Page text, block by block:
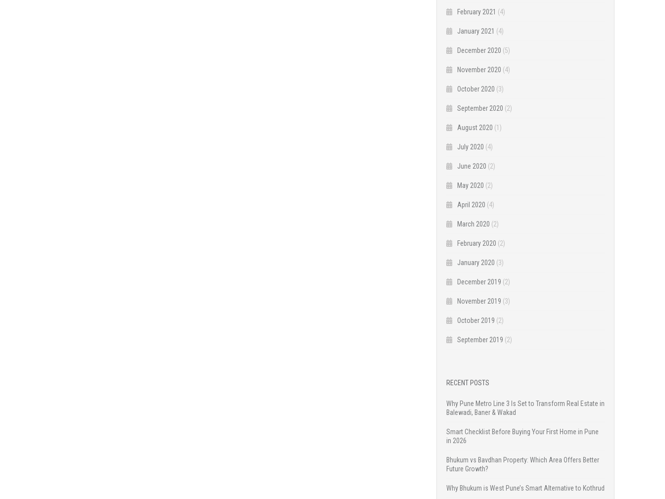
February 2021 (4)
January 2021 (4)
December 2020 (5)
November 2020 (4)
October 2020 (3)
September 2020 (2)
August 2020 (1)
July 2020 (4)
June 2020 (2)
May 2020 (2)
April 2020 (4)
March 2020 (2)
February 2020 (2)
January 2020 (3)
December 2019 (2)
November 2019 (3)
October 2019 (2)
September 2019 (2)
RECENT POSTS
Why Pune Metro Line 3 Is Set to Transform Real Estate in
Balewadi, Baner & Wakad
Smart Checklist Before Buying Your First Home in Pune
in 2026
Bhukum vs Bavdhan Property: Which Area Offers Better
Future Growth?
Why Bhukum is West Pune’s Smart Alternative to Kothrud